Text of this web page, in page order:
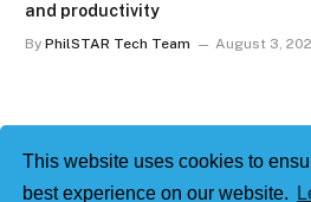
This website uses cookies to
best experience on our website.
and productivity
By PhilSTAR Tech Team August 3,